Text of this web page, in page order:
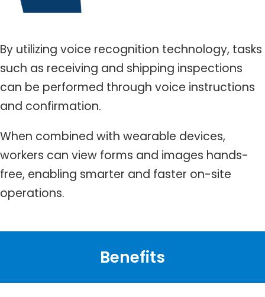
By utilizing voice recognition technology, tasks
such as receiving and shipping inspections
can be performed through voice instructions
and confirmation.
When combined with wearable devices,
workers can view forms and images hands-
free, enabling smarter and faster on-site
operations.
Benefits